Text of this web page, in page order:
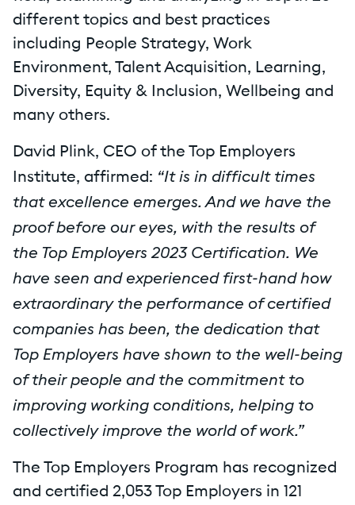
different topics and best practices
including People Strategy, Work
Environment, Talent Acquisition, Learning,
Diversity, Equity & Inclusion, Wellbeing and
many others.
David Plink, CEO of the Top Employers
Institute, affirmed: “It is in difficult times
that excellence emerges. And we have the
proof before our eyes, with the results of
the Top Employers 2023 Certification. We
have seen and experienced first-hand how
extraordinary the performance of certified
companies has been, the dedication that
Top Employers have shown to the well-being
of their people and the commitment to
improving working conditions, helping to
collectively improve the world of work.”
The Top Employers Program has recognized
and certified 2,053 Top Employers in 121